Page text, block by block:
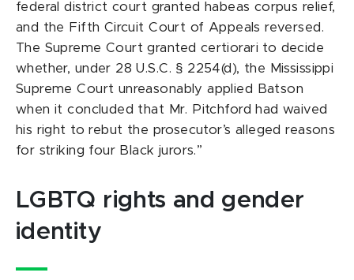
federal district court granted habeas corpus relief,
and the Fifth Circuit Court of Appeals reversed.
The Supreme Court granted certiorari to decide
whether, under 28 U.S.C. § 2254(d), the Mississippi
Supreme Court unreasonably applied Batson
when it concluded that Mr. Pitchford had waived
his right to rebut the prosecutor’s alleged reasons
for striking four Black jurors.”
LGBTQ rights and gender
identity